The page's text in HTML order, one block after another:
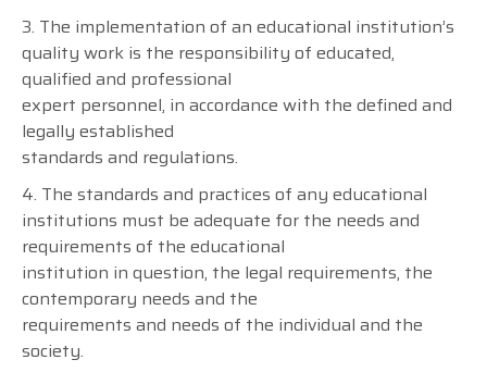
3. The implementation of an educational institution’s
quality work is the responsibility of educated,
qualified and professional
expert personnel, in accordance with the defined and
legally established
standards and regulations.
4. The standards and practices of any educational
institutions must be adequate for the needs and
requirements of the educational
institution in question, the legal requirements, the
contemporary needs and the
requirements and needs of the individual and the
society.